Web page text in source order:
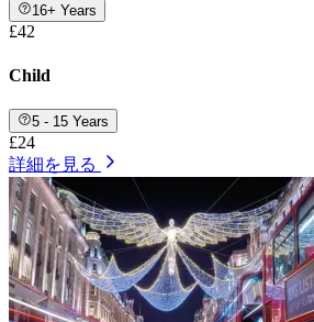
16+ Years
£42
Child
5 - 15 Years
£24
詳細を見る